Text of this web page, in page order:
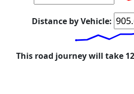
Distance by Vehicle:
This road journey will take